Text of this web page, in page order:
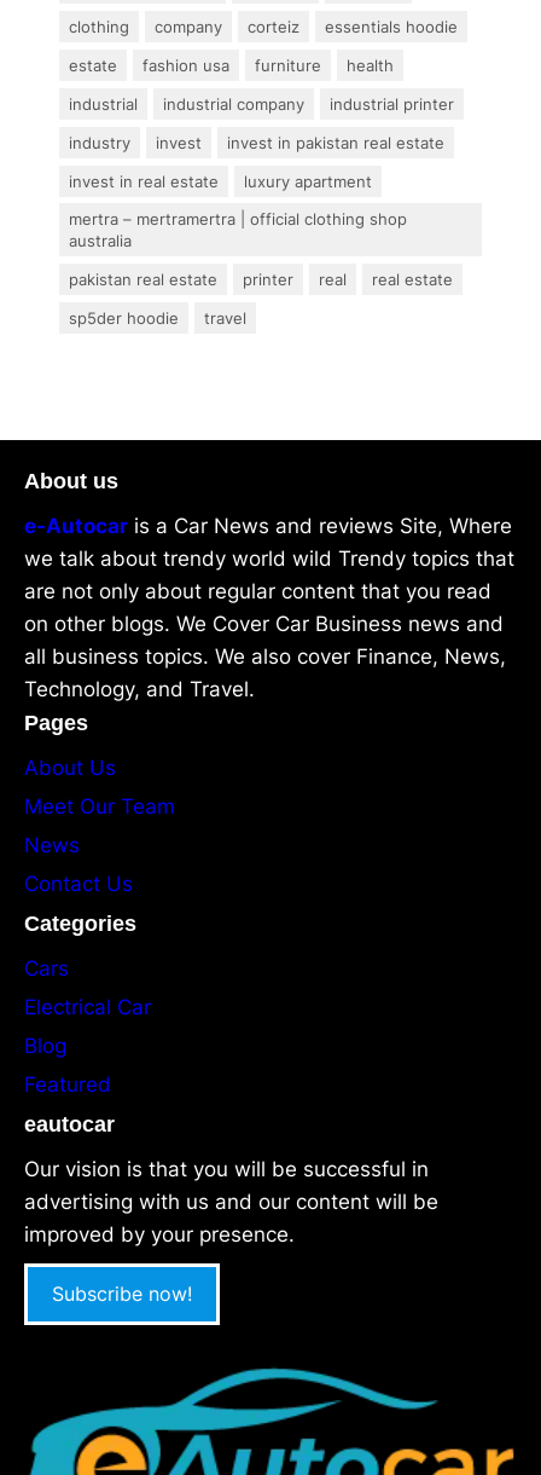
clothing
company corteiz
essentials hoodie
estate
fashion usa furniture
health
industrial
industrial company
industrial printer
industry
invest
invest in pakistan real estate
invest in real estate
luxury apartment
mertra – mertramertra | official clothing shop
australia
pakistan real estate
printer real
real estate
sp5der hoodie
travel
About us
e-Autocar is a Car News and reviews Site, Where
we talk about trendy world wild Trendy topics that
are not only about regular content that you read
on other blogs. We Cover Car Business news and
all business topics. We also cover Finance, News,
Technology, and Travel.
Pages
About Us
Meet Our Team
News
Contact Us
Categories
Cars
Electrical Car
Blog
Featured
eautocar
Our vision is that you will be successful in
advertising with us and our content will be
improved by your presence.
Subscribe now!